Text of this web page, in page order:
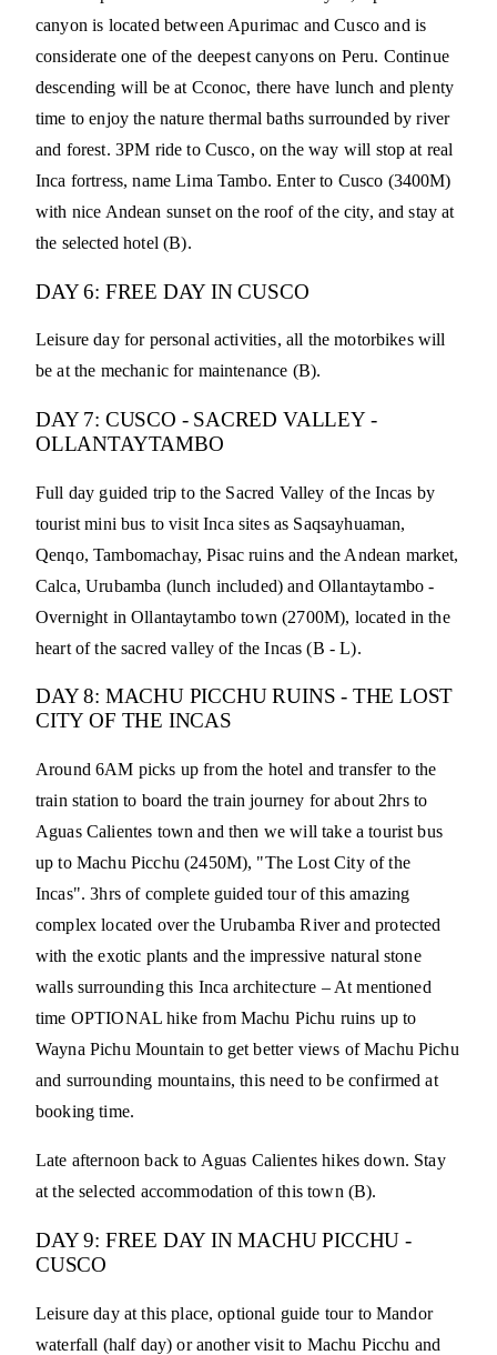
canyon is located between Apurimac and Cusco and is
considerate one of the deepest canyons on Peru. Continue
descending will be at Cconoc, there have lunch and plenty
time to enjoy the nature thermal baths surrounded by river
and forest. 3PM ride to Cusco, on the way will stop at real
Inca fortress, name Lima Tambo. Enter to Cusco (3400M)
with nice Andean sunset on the roof of the city, and stay at
the selected hotel (B).
DAY 6: FREE DAY IN CUSCO
Leisure day for personal activities, all the motorbikes will
be at the mechanic for maintenance (B).
DAY 7: CUSCO - SACRED VALLEY -
OLLANTAYTAMBO
Full day guided trip to the Sacred Valley of the Incas by
tourist mini bus to visit Inca sites as Saqsayhuaman,
Qenqo, Tambomachay, Pisac ruins and the Andean market,
Calca, Urubamba (lunch included) and Ollantaytambo -
Overnight in Ollantaytambo town (2700M), located in the
heart of the sacred valley of the Incas (B - L).
DAY 8: MACHU PICCHU RUINS - THE LOST
CITY OF THE INCAS
Around 6AM picks up from the hotel and transfer to the
train station to board the train journey for about 2hrs to
Aguas Calientes town and then we will take a tourist bus
up to Machu Picchu (2450M), "The Lost City of the
Incas". 3hrs of complete guided tour of this amazing
complex located over the Urubamba River and protected
with the exotic plants and the impressive natural stone
walls surrounding this Inca architecture – At mentioned
time OPTIONAL hike from Machu Pichu ruins up to
Wayna Pichu Mountain to get better views of Machu Pichu
and surrounding mountains, this need to be confirmed at
booking time.
Late afternoon back to Aguas Calientes hikes down. Stay
at the selected accommodation of this town (B).
DAY 9: FREE DAY IN MACHU PICCHU -
CUSCO
Leisure day at this place, optional guide tour to Mandor
waterfall (half day) or another visit to Machu Picchu and